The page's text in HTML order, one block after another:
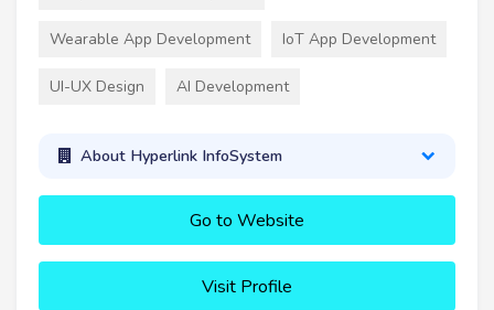
Wearable App Development IoT App Development
UI-UX Design AI Development
About Hyperlink InfoSystem
Go to Website
Visit Profile